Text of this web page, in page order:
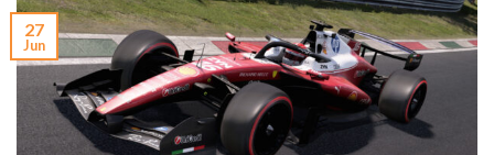
27
Jun